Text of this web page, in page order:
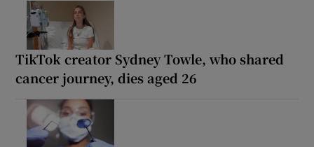
TikTok creator Sydney Towle, who shared
cancer journey, dies aged 26